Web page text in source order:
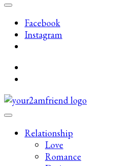
Facebook
Instagram
Your 2AM Friend
Relationship
Love
Romance